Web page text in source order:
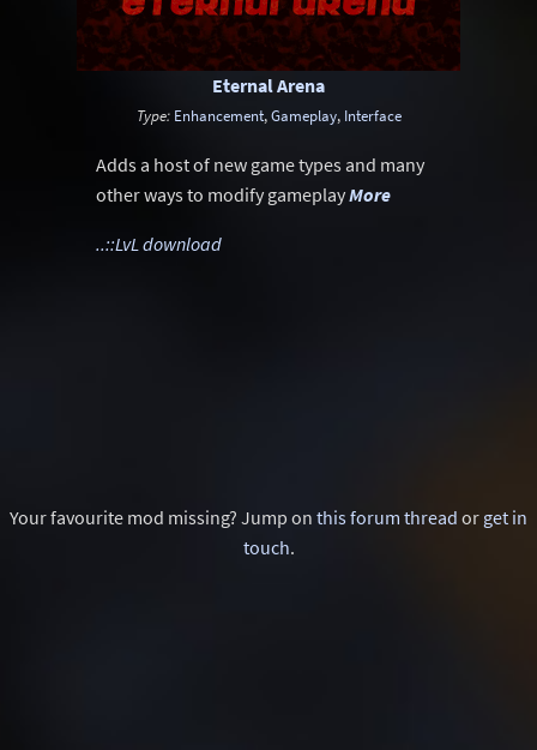
Eternal Arena
Type: Enhancement,Gameplay, Interface
Adds a host of new game types and many
other ways to modify gameplayMore
..::LvL download
Your favourite mod missing? Jump on this forum thread or get in
touch.